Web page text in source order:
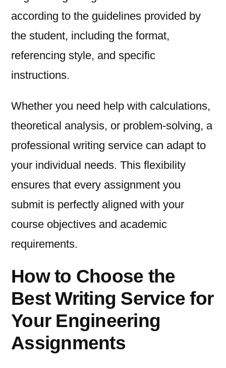
according to the guidelines provided by
the student, including the format,
referencing style, and specific
instructions.
Whether you need help with calculations,
theoretical analysis, or problem-solving, a
professional writing service can adapt to
your individual needs. This flexibility
ensures that every assignment you
submit is perfectly aligned with your
course objectives and academic
requirements.
How to Choose the
Best Writing Service for
Your Engineering
Assignments